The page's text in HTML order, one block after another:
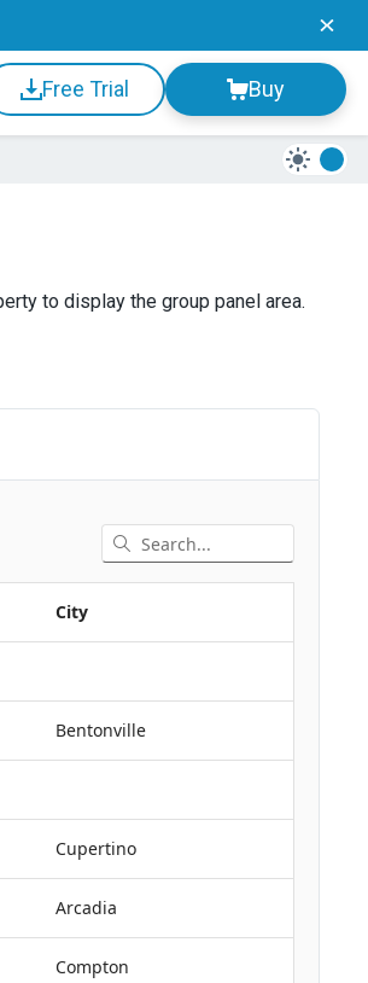
Free Trial Buy
to display the group panel area.